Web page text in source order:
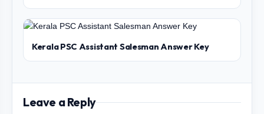
Kerala PSC Assistant Salesman Answer Key
Leave a Reply